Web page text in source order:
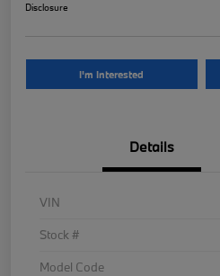
Disclosure
I'm Interested
Details
VIN
Stock #
Model Code